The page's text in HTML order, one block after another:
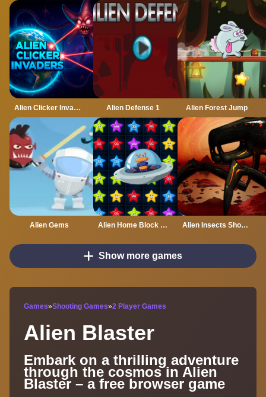
Alien Clicker Invaders Alien Defense 1 Alien Forest Jump
Alien Gems Alien Home Block Collapse Alien Insects Shooter 2022
Show more games
Games»Shooting Games»2 Player Games
Alien Blaster
Embark on a thrilling adventure
through the cosmos in Alien
Blaster – a free browser game